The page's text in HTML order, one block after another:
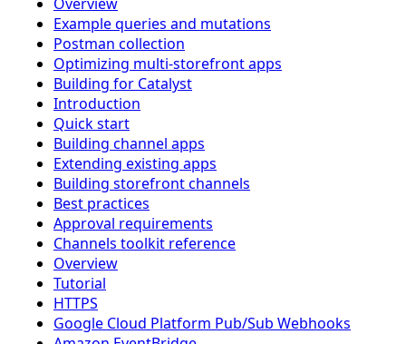
Example queries and mutations
Postman collection
Optimizing multi-storefront apps
Building for Catalyst
Introduction
Quick start
Building channel apps
Extending existing apps
Building storefront channels
Best practices
Approval requirements
Channels toolkit reference
Overview
Tutorial
HTTPS
Google Cloud Platform Pub/Sub Webhooks